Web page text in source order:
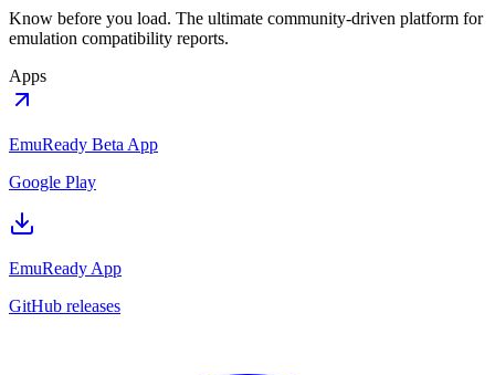
Know before you load. The ultimate community-driven platform for
emulation compatibility reports.
Apps
EmuReady Beta App
Google Play
EmuReady App
GitHub releases